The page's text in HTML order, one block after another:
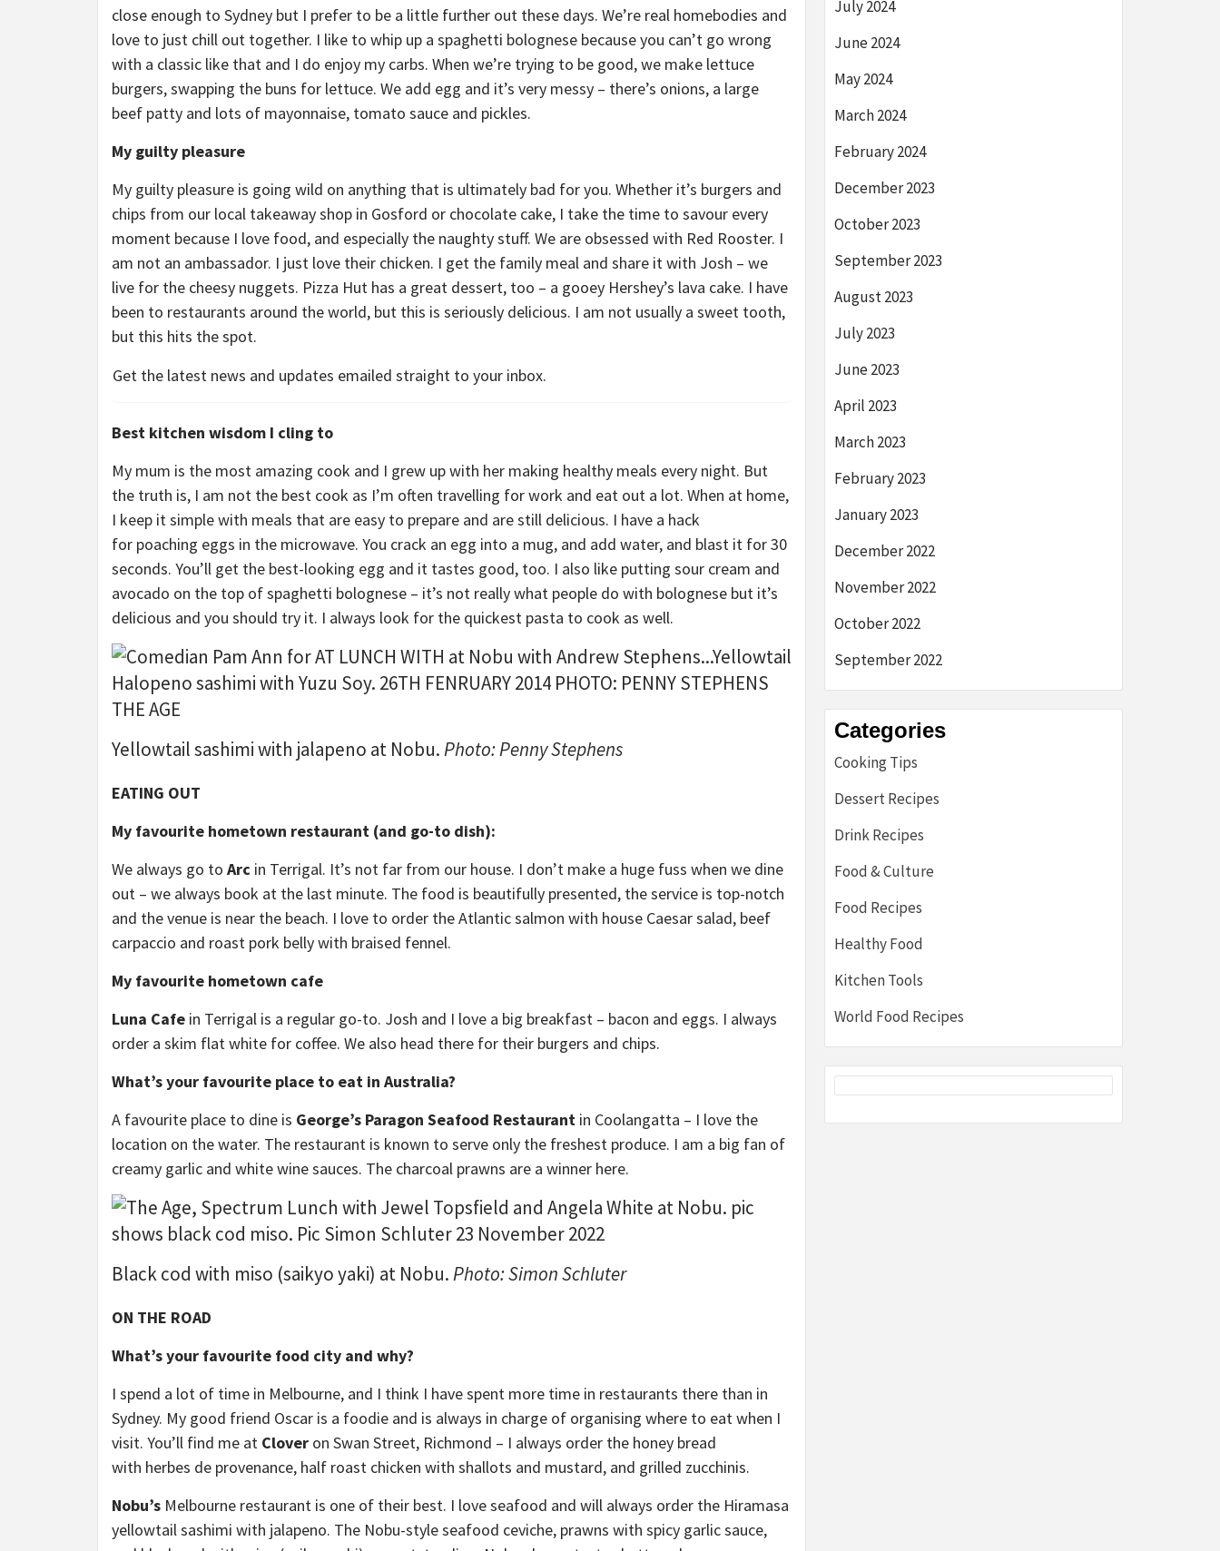
close enough to Sydney but I prefer to be a little further out these days. We’re real homebodies and
love to just chill out together. I like to whip up a spaghetti bolognese because you can’t go wrong
with a classic like that and I do enjoy my carbs. When we’re trying to be good, we make lettuce
burgers, swapping the buns for lettuce. We add egg and it’s very messy – there’s onions, a large
beef patty and lots of mayonnaise, tomato sauce and pickles.
My guilty pleasure
My guilty pleasure is going wild on anything that is ultimately bad for you. Whether it’s burgers and
chips from our local takeaway shop in Gosford or chocolate cake, I take the time to savour every
moment because I love food, and especially the naughty stuff. We are obsessed with Red Rooster. I
am not an ambassador. I just love their chicken. I get the family meal and share it with Josh – we
live for the cheesy nuggets. Pizza Hut has a great dessert, too – a gooey Hershey’s lava cake. I have
been to restaurants around the world, but this is seriously delicious. I am not usually a sweet tooth,
but this hits the spot.
Get the latest news and updates emailed straight to your inbox.
Best kitchen wisdom I cling to
My mum is the most amazing cook and I grew up with her making healthy meals every night. But
the truth is, I am not the best cook as I’m often travelling for work and eat out a lot. When at home,
I keep it simple with meals that are easy to prepare and are still delicious. I have a hack
for poaching eggs in the microwave. You crack an egg into a mug, and add water, and blast it for 30
seconds. You’ll get the best-looking egg and it tastes good, too. I also like putting sour cream and
avocado on the top of spaghetti bolognese – it’s not really what people do with bolognese but it’s
delicious and you should try it. I always look for the quickest pasta to cook as well.
Yellowtail sashimi with jalapeno at Nobu.Photo: Penny Stephens
EATING OUT
My favourite hometown restaurant (and go-to dish):
We always go to Arc in Terrigal. It’s not far from our house. I don’t make a huge fuss when we dine
out – we always book at the last minute. The food is beautifully presented, the service is top-notch
and the venue is near the beach. I love to order the Atlantic salmon with house Caesar salad, beef
carpaccio and roast pork belly with braised fennel.
My favourite hometown cafe
Luna Cafe in Terrigal is a regular go-to. Josh and I love a big breakfast – bacon and eggs. I always
order a skim flat white for coffee. We also head there for their burgers and chips.
What’s your favourite place to eat in Australia?
A favourite place to dine is George’s Paragon Seafood Restaurant in Coolangatta – I love the
location on the water. The restaurant is known to serve only the freshest produce. I am a big fan of
creamy garlic and white wine sauces. The charcoal prawns are a winner here.
Black cod with miso (saikyo yaki) at Nobu.Photo: Simon Schluter
ON THE ROAD
What’s your favourite food city and why?
I spend a lot of time in Melbourne, and I think I have spent more time in restaurants there than in
Sydney. My good friend Oscar is a foodie and is always in charge of organising where to eat when I
visit. You’ll find me at Clover on Swan Street, Richmond – I always order the honey bread
with herbes de provenance, half roast chicken with shallots and mustard, and grilled zucchinis.
Nobu’s Melbourne restaurant is one of their best. I love seafood and will always order the Hiramasa
yellowtail sashimi with jalapeno. The Nobu-style seafood ceviche, prawns with spicy garlic sauce,
July 2024
June 2024
May 2024
March 2024
February 2024
December 2023
October 2023
September 2023
August 2023
July 2023
June 2023
April 2023
March 2023
February 2023
January 2023
December 2022
November 2022
October 2022
September 2022
Categories
Cooking Tips
Dessert Recipes
Drink Recipes
Food & Culture
Food Recipes
Healthy Food
Kitchen Tools
World Food Recipes